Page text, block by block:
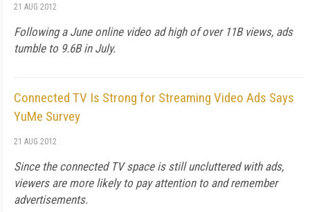
21 AUG 2012
Following a June online video ad high of over 11B views, ads
tumble to 9.6B in July.
Connected TV Is Strong for Streaming Video Ads Says
YuMe Survey
21 AUG 2012
Since the connected TV space is still uncluttered with ads,
viewers are more likely to pay attention to and remember
advertisements.